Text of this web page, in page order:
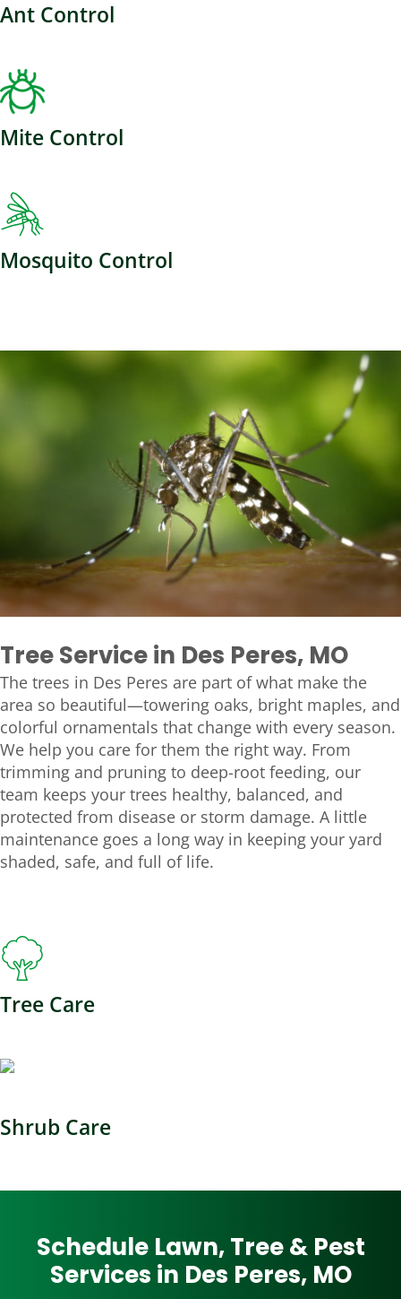
Ant Control
Mite Control
Mosquito Control
Tree Service in Des Peres, MO
The trees in Des Peres are part of what make the
area so beautiful—towering oaks, bright maples, and
colorful ornamentals that change with every season.
We help you care for them the right way. From
trimming and pruning to deep-root feeding, our
team keeps your trees healthy, balanced, and
protected from disease or storm damage. A little
maintenance goes a long way in keeping your yard
shaded, safe, and full of life.
Tree Care
Shrub Care
Schedule Lawn, Tree & Pest
Services in Des Peres, MO